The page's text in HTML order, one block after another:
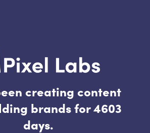
creating content
brands for 4603
days.